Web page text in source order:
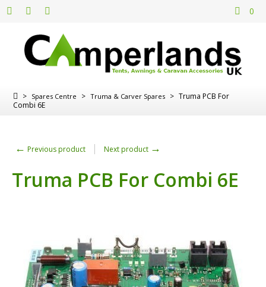
0
> Spares Centre > Truma & Carver Spares > Truma PCB For
Combi 6E
← Previous product Next product →
Truma PCB For Combi 6E